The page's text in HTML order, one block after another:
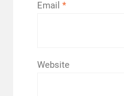
Email *
Website